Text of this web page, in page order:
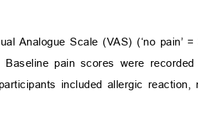
Analogue Scale (VAS) (‘no pain’
pain scores were
included allergic reaction,